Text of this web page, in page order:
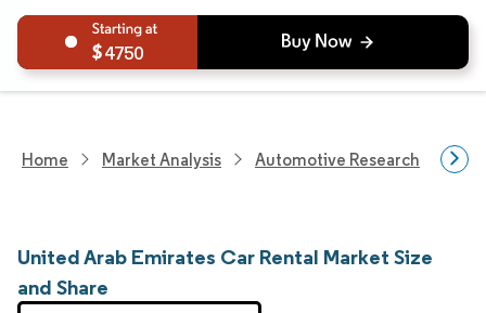
4750
Home Market Analysis Automotive Research
United Arab Emirates Car Rental Market Size
and Share